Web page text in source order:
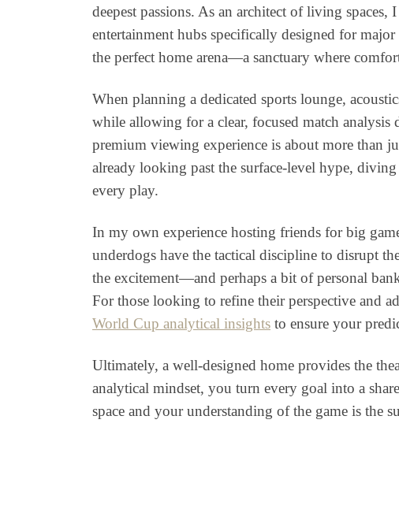
deepest passions. As an architect of living
entertainment hubs specifically designed for
the perfect home arena—a sanctuary where
When planning a dedicated sports lounge,
while allowing for a clear, focused match
premium viewing experience is about more than
already looking past the surface-level hype,
every play.
In my own experience hosting friends for big
underdogs have the tactical discipline to disrupt
the excitement—and perhaps a bit of personal
For those looking to refine their perspective and
World Cup analytical insights to ensure your
Ultimately, a well-designed home provides the
analytical mindset, you turn every goal into a
space and your understanding of the game is the